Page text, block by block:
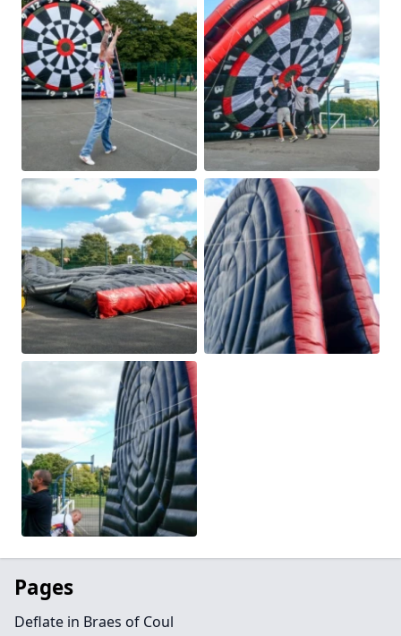
Pages
Deflate in Braes of Coul